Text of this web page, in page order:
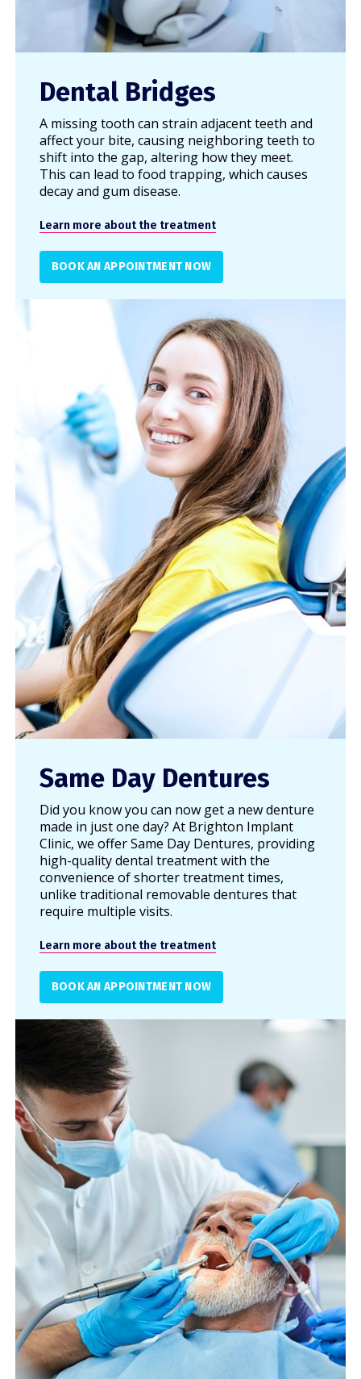
Dental Bridges
A missing tooth can strain adjacent teeth and
affect your bite, causing neighboring teeth to
shift into the gap, altering how they meet.
This can lead to food trapping, which causes
decay and gum disease.
Learn more about the treatment
BOOK AN APPOINTMENT NOW
Same Day Dentures
Did you know you can now get a new denture
made in just one day? At Brighton Implant
Clinic, we offer Same Day Dentures, providing
high-quality dental treatment with the
convenience of shorter treatment times,
unlike traditional removable dentures that
require multiple visits.
Learn more about the treatment
BOOK AN APPOINTMENT NOW